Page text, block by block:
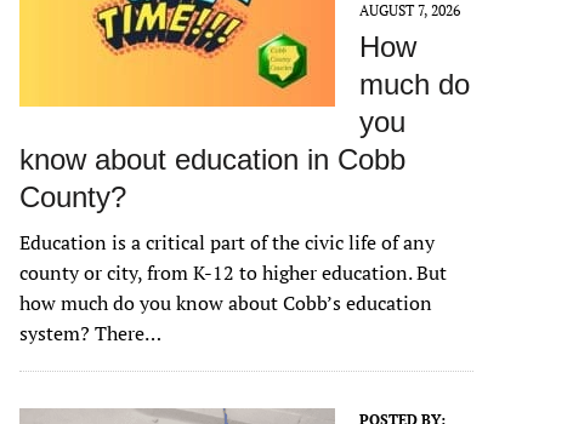
AUGUST 7, 2026
How
much do
you
know about education in Cobb
County?
Education is a critical part of the civic life of any
county or city, from K-12 to higher education. But
how much do you know about Cobb’s education
system? There…
POSTED BY: